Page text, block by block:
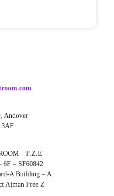
Andover
3AF
– F.Z.E
– SF60842
A Building – A
Ajman Free Z